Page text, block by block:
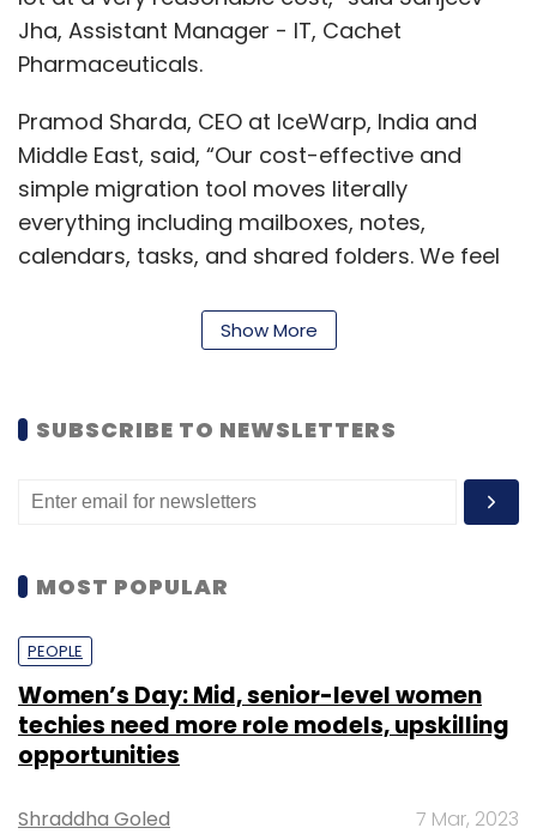
Jha, Assistant Manager - IT, Cachet
Pharmaceuticals.
Pramod Sharda, CEO at IceWarp, India and
Middle East, said, “Our cost-effective and
simple migration tool moves literally
everything including mailboxes, notes,
calendars, tasks, and shared folders. We feel
we have migrated over 350,000 users and
their total of 1.5 petabyte of data into our
Sign up for Newsletter
Select your Newsletter frequency
Daily Newsletter
Weekly Newsletter
Monthly Newsletter
Show More
SUBSCRIBE TO NEWSLETTERS
MOST POPULAR
PEOPLE
Women’s Day: Mid, senior-level women
techies need more role models, upskilling
opportunities
Shraddha Goled 7 Mar, 2023